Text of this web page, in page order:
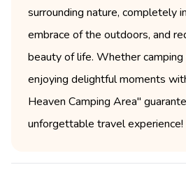
surrounding nature, completely
embrace of the outdoors, and
beauty of life. Whether
enjoying delightful moments
Heaven Camping Area"
unforgettable travel experience!